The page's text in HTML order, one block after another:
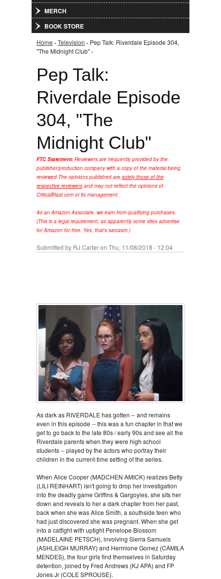
MERCH
BOOK STORE
You are here
Home › Television › Pep Talk: Riverdale Episode 304,
"The Midnight Club" ›
Pep Talk:
Riverdale Episode
304, "The
Midnight Club"
FTC Statement: Reviewers are frequently provided by the
publisher/production company with a copy of the material being
reviewed.The opinions published are solely those of the
respective reviewers and may not reflect the opinions of
CriticalBlast.com or its management.
As an Amazon Associate, we earn from qualifying purchases.
(This is a legal requirement, as apparently some sites advertise
for Amazon for free. Yes, that's sarcasm.)
Submitted by RJ Carteron Thu, 11/08/2018 - 12:04
As dark as RIVERDALE has gotten -- and remains
even in this episode -- this was a fun chapter in that we
get to go back to the late 80s / early 90s and see all the
Riverdale parents when they were high school
students -- played by the actors who portray their
children in the current-time setting of the series.
When Alice Cooper (MADCHEN AMICK) realizes Betty
(LILI REINHART) isn't going to drop her investigation
into the deadly game Griffins & Gargoyles, she sits her
down and reveals to her a dark chapter from her past,
back when she was Alice Smith, a southside teen who
had just discovered she was pregnant. When she get
into a catfight with uptight Penelope Blossom
(MADELAINE PETSCH), involving Sierra Samuels
(ASHLEIGH MURRAY) and Hermione Gomez (CAMILA
MENDES), the four girls find themselves in Saturday
detention, joined by Fred Andrews (KJ APA) and FP
Jones Jr (COLE SPROUSE).